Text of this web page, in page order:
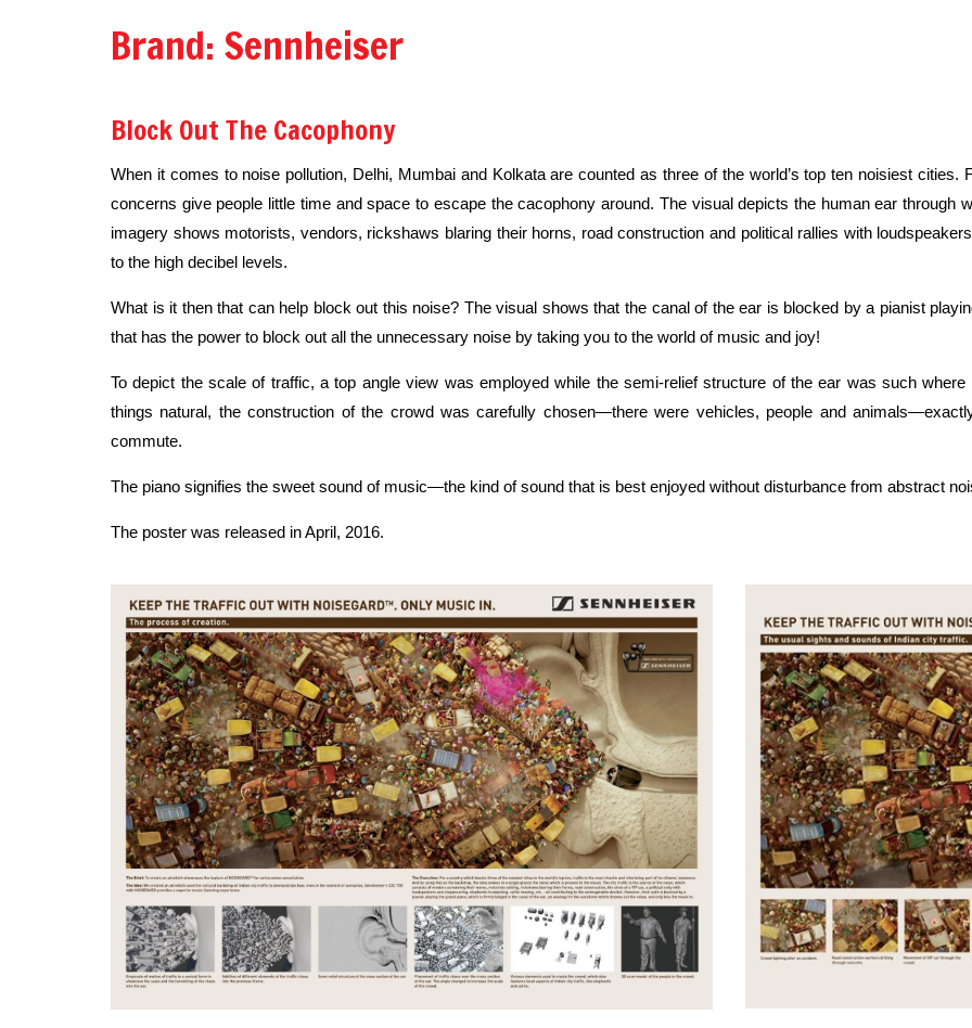
Brand: Sennheiser
Block Out The Cacophony
When it comes to noise pollution, Delhi, Mumbai and Kolkata are counted as three of the world’s top ten noisiest
concerns give people little time and space to escape the cacophony around. The visual depicts the human ear through
imagery shows motorists, vendors, rickshaws blaring their horns, road construction and political rallies with
to the high decibel levels.
What is it then that can help block out this noise? The visual shows that the canal of the ear is blocked by a pianist
that has the power to block out all the unnecessary noise by taking you to the world of music and joy!
To depict the scale of traffic, a top angle view was employed while the semi-relief structure of the ear was such
things natural, the construction of the crowd was carefully chosen—there were vehicles, people and
commute.
The piano signifies the sweet sound of music—the kind of sound that is best enjoyed without disturbance from abstract
The poster was released in April, 2016.